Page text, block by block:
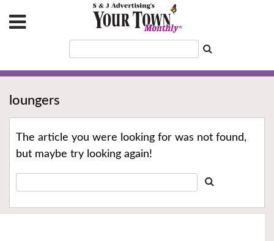
loungers
The article you were looking for was not found,
but maybe try looking again!